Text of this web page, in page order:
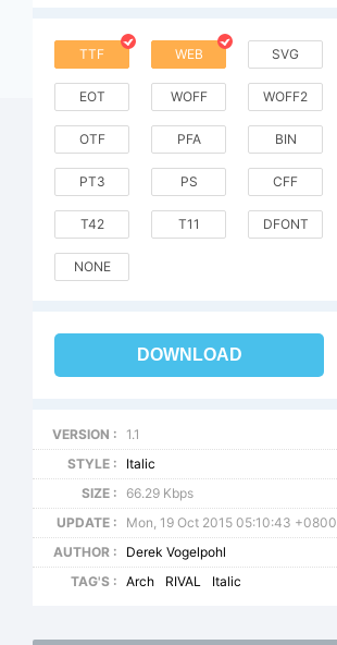
TTF WEB SVG
EOT WOFF WOFF2
OTF PFA BIN
PT3 PS CFF
T42 T11 DFONT
NONE
DOWNLOAD
VERSION :
1.1
STYLE :
Italic
SIZE :
66.29 Kbps
UPDATE :
Mon, 19 Oct 2015 05:10:43 +0800
AUTHOR :
Derek Vogelpohl
TAG'S :
Arch RIVAL Italic